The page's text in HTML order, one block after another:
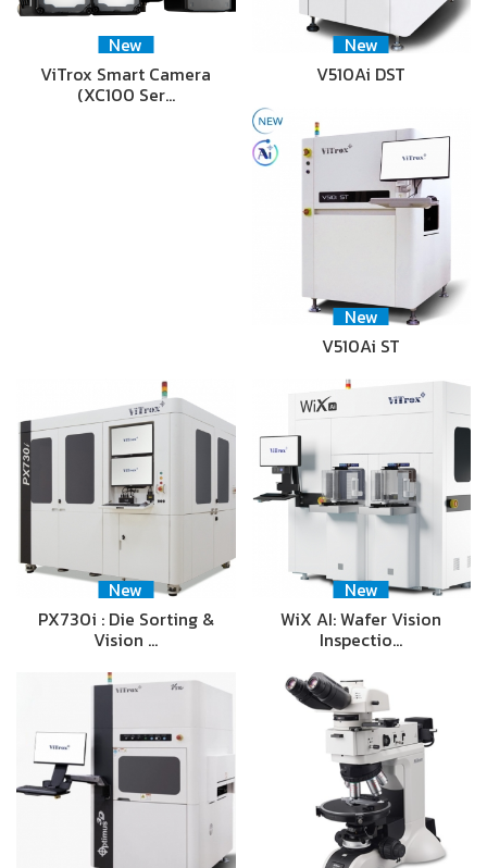
New
ViTrox Smart Camera
(XC100 Ser…
New
V510Ai DST
New
V510Ai ST
New
PX730i : Die Sorting &
Vision …
New
WiX AI: Wafer Vision
Inspectio…